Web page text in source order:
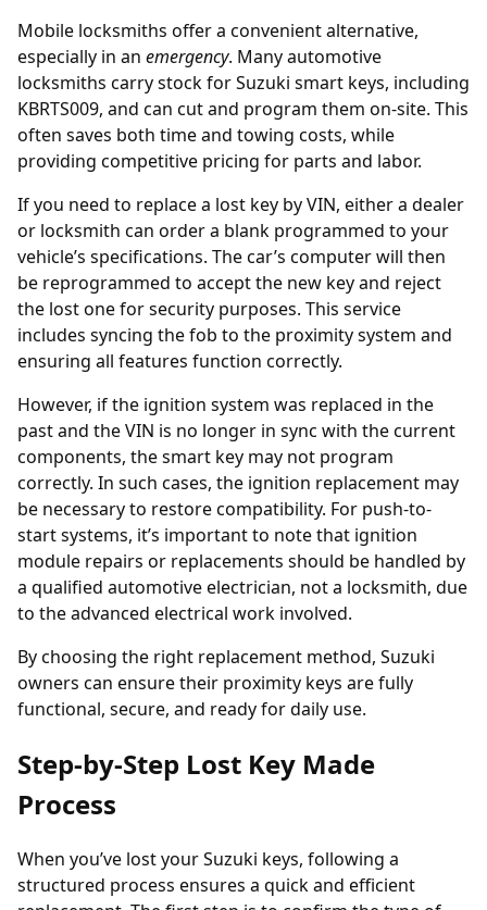
Mobile locksmiths offer a convenient alternative,
especially in an emergency. Many automotive
locksmiths carry stock for Suzuki smart keys, including
KBRTS009, and can cut and program them on-site. This
often saves both time and towing costs, while
providing competitive pricing for parts and labor.
If you need to replace a lost key byVIN, either a dealer
or locksmith can order a blank programmed to your
vehicle’s specifications. The car’s computer will then
be reprogrammed to accept the new key and reject
the lost one for security purposes. This service
includes syncing the fob to the proximity system and
ensuring all features function correctly.
However, if the ignition system was replaced in the
past and the VIN is no longer in sync with the current
components, the smart key may not program
correctly. In such cases, the ignition replacement may
be necessary to restore compatibility. For push-to-
start systems, it’s important to note that ignition
module repairs or replacements should be handled by
a qualified automotive electrician, not a locksmith, due
to the advanced electrical work involved.
By choosing the right replacement method, Suzuki
owners can ensure their proximity keys are fully
functional, secure, and ready for daily use.
Step-by-Step Lost Key Made
Process
When you’ve lost your Suzuki keys, following a
structured process ensures a quick and efficient